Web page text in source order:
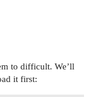
to difficult. We’ll
it first: